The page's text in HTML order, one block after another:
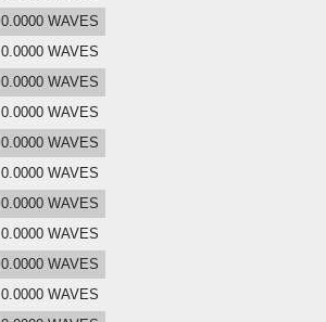
0.0000 WAVES
0.0000 WAVES
0.0000 WAVES
0.0000 WAVES
0.0000 WAVES
0.0000 WAVES
0.0000 WAVES
0.0000 WAVES
0.0000 WAVES
0.0000 WAVES